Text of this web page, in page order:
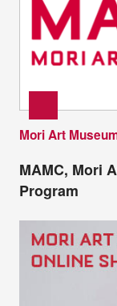
Mori Art
MAMC, Mori
Program